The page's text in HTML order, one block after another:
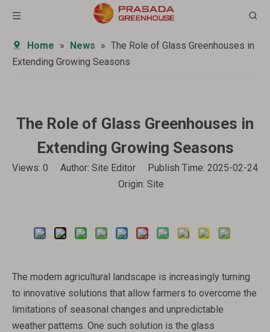
Home » News » The Role of Glass Greenhouses in
Extending Growing Seasons
The Role of Glass Greenhouses in
Extending Growing Seasons
Views: 0 Author: Site Editor Publish Time: 2025-02-24
Origin: Site
The modern agricultural landscape is increasingly turning
to innovative solutions that allow farmers to overcome the
limitations of seasonal changes and unpredictable
weather patterns. One such solution is the glass